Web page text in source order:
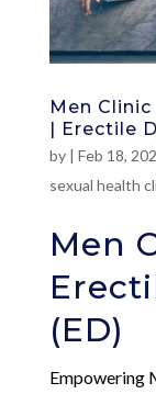
Men
| Erectile
by | Feb 18,
sexual health
Men
(ED)
Empowering